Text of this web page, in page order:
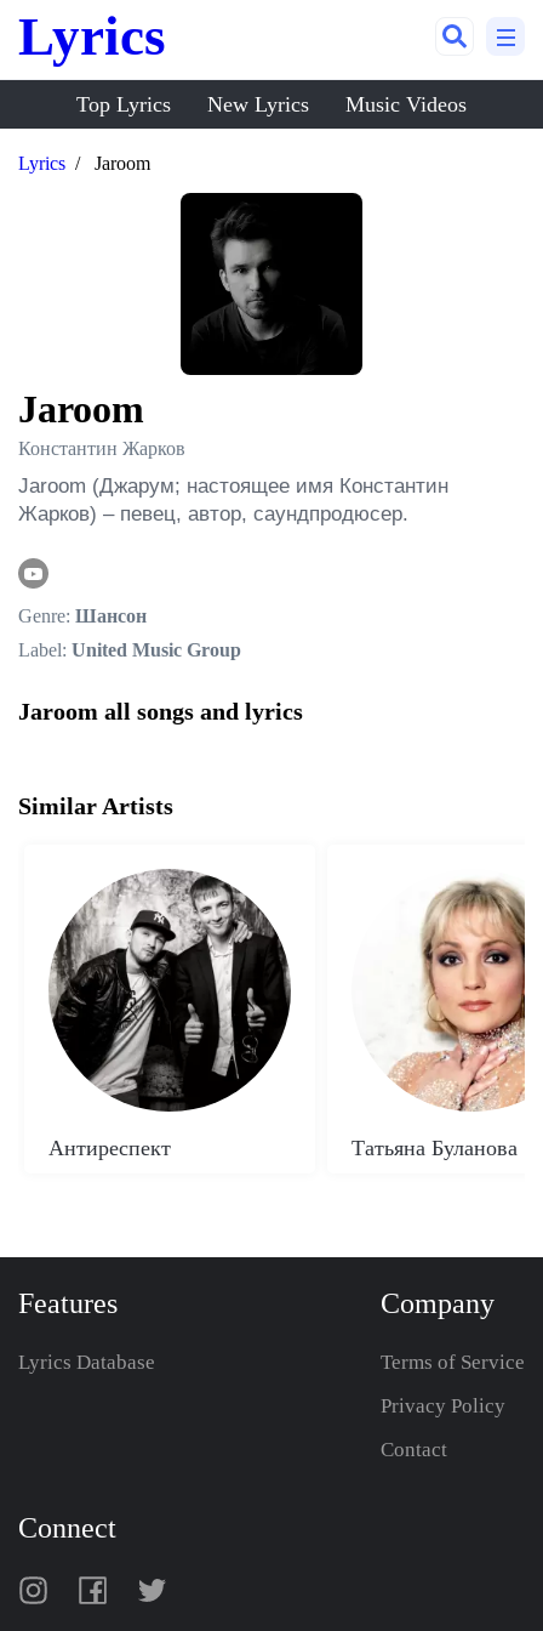
Lyrics
Top Lyrics New Lyrics Music Videos
Lyrics Jaroom
Jaroom
Константин Жарков
Jaroom (Джарум; настоящее имя Константин
Жарков) – певец, автор, саундпродюсер.
Genre: Шансон
Label: United Music Group
Jaroom all songs and lyrics
Similar Artists
Антиреспект Татьяна Буланова
Features
Lyrics Database
Company
Terms of Service
Privacy Policy
Contact
Connect